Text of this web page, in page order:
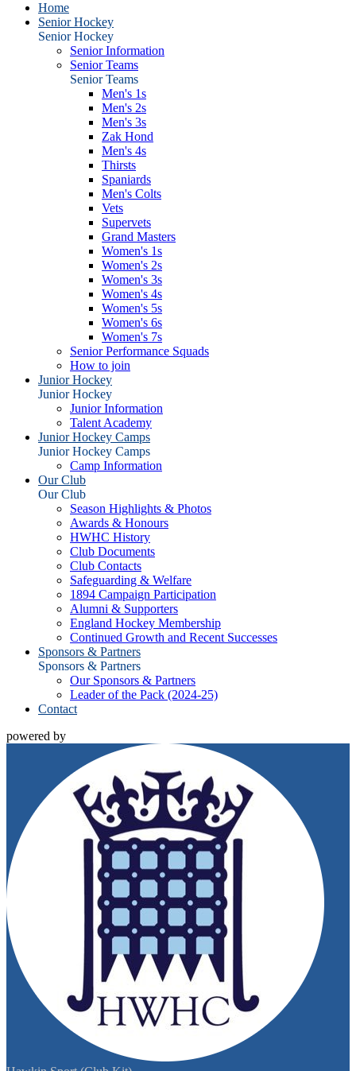
Home
Senior Hockey
Senior Hockey
Senior Information
Senior Teams
Senior Teams
Men's 1s
Men's 2s
Men's 3s
Zak Hond
Men's 4s
Thirsts
Spaniards
Men's Colts
Vets
Supervets
Grand Masters
Women's 1s
Women's 2s
Women's 3s
Women's 4s
Women's 5s
Women's 6s
Women's 7s
Senior Performance Squads
How to join
Junior Hockey
Junior Hockey
Junior Information
Talent Academy
Junior Hockey Camps
Junior Hockey Camps
Camp Information
Our Club
Our Club
Season Highlights & Photos
Awards & Honours
HWHC History
Club Documents
Club Contacts
Safeguarding & Welfare
1894 Campaign Participation
Alumni & Supporters
England Hockey Membership
Continued Growth and Recent Successes
Sponsors & Partners
Sponsors & Partners
Our Sponsors & Partners
Leader of the Pack (2024-25)
Contact
powered by